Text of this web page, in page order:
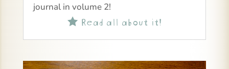
journal in volume 2!
Read all about it!